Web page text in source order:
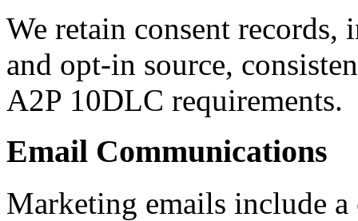
We retain consent records,
and opt-in source,
A2P 10DLC requirements.
Email Communications
Marketing emails include a